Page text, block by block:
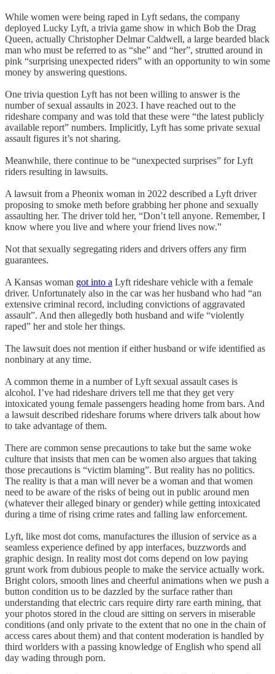
While women were being raped in Lyft sedans, the company
deployed Lucky Lyft, a trivia game show in which Bob the Drag
Queen, actually Christopher Delmar Caldwell, a large bearded black
man who must be referred to as “she” and “her”, strutted around in
pink “surprising unexpected riders” with an opportunity to win some
money by answering questions.
One trivia question Lyft has not been willing to answer is the
number of sexual assaults in 2023. I have reached out to the
rideshare company and was told that these were “the latest publicly
available report” numbers. Implicitly, Lyft has some private sexual
assault figures it’s not sharing.
Meanwhile, there continue to be “unexpected surprises” for Lyft
riders resulting in lawsuits.
A lawsuit from a Pheonix woman in 2022 described a Lyft driver
proposing to smoke meth before grabbing her phone and sexually
assaulting her. The driver told her, “Don’t tell anyone. Remember, I
know where you live and where your friend lives now.”
Not that sexually segregating riders and drivers offers any firm
guarantees.
A Kansas woman got into a Lyft rideshare vehicle with a female
driver. Unfortunately also in the car was her husband who had “an
extensive criminal record, including convictions of aggravated
assault”. And then allegedly both husband and wife “violently
raped” her and stole her things.
The lawsuit does not mention if either husband or wife identified as
nonbinary at any time.
A common theme in a number of Lyft sexual assault cases is
alcohol. I’ve had rideshare drivers tell me that they get very
intoxicated young female passengers heading home from bars. And
a lawsuit described rideshare forums where drivers talk about how
to take advantage of them.
There are common sense precautions to take but the same woke
culture that insists that men can be women also argues that taking
those precautions is “victim blaming”. But reality has no politics.
The reality is that a man will never be a woman and that women
need to be aware of the risks of being out in public around men
(whatever their alleged binary or gender) while getting intoxicated
during a time of rising crime rates and falling law enforcement.
Lyft, like most dot coms, manufactures the illusion of service as a
seamless experience defined by app interfaces, buzzwords and
graphic design. In reality most dot coms depend on low paying
grunt work from dubious people to make the service actually work.
Bright colors, smooth lines and cheerful animations when we push a
button condition us to be dazzled by the surface rather than
understanding that electric cars require dirty rare earth mining, that
your photos stored in the cloud are sitting on servers in miserable
conditions (and only private to the extent that no one in the chain of
access cares about them) and that content moderation is handled by
third worlders with a passing knowledge of English who spend all
day wading through porn.